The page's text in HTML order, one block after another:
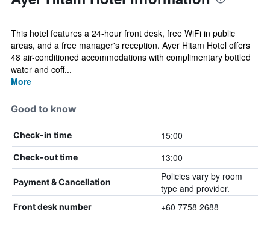
This hotel features a 24-hour front desk, free WiFi in public
areas, and a free manager's reception. Ayer Hitam Hotel offers
48 air-conditioned accommodations with complimentary bottled
water and coff...
More
Good to know
Check-in time 15:00
Check-out time 13:00
Payment & Cancellation
Policies vary by room
type and provider.
Front desk number +60 7758 2688